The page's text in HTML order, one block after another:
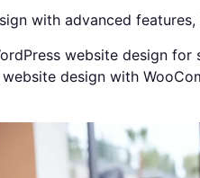
with advanced
website design
design with